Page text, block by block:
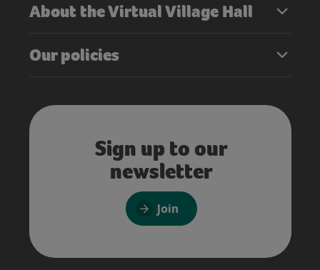
About the Virtual Village Hall
Our policies
Sign up to our
newsletter
Join